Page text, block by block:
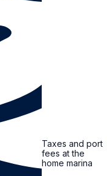
Taxes and port
fees at the
home marina